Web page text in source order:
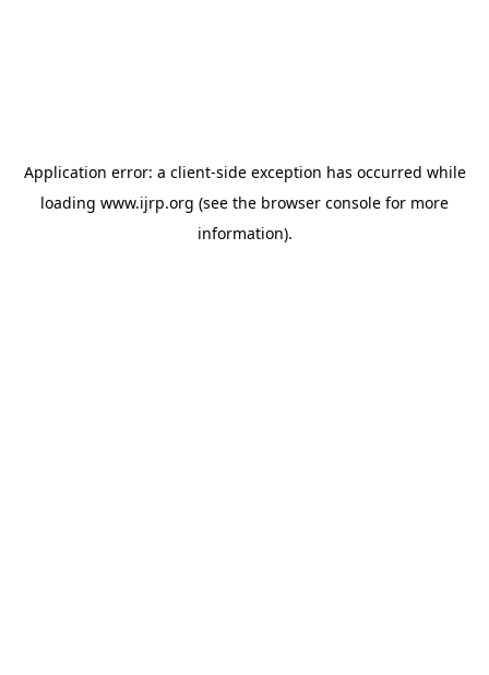
Application error: a client-side exception has occurred while
loading www.ijrp.org (see the browser console for more
information).